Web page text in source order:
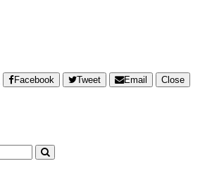
Facebook Tweet Email
Close